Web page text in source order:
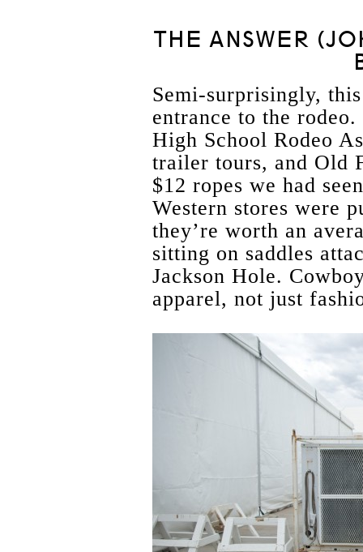
THE ANSWER
Semi-surprisingly,
entrance to the
High School Rodeo
trailer tours, and Old
$12 ropes we had
Western stores were
they’re worth an
sitting on saddles
Jackson Hole.
apparel, not just